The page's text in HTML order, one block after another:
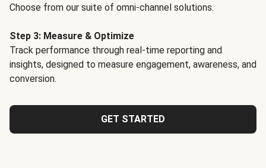
Choose from our suite of omni-channel solutions.
Step 3: Measure & Optimize
Track performance through real-time reporting and
insights, designed to measure engagement, awareness, and
conversion.
GET STARTED